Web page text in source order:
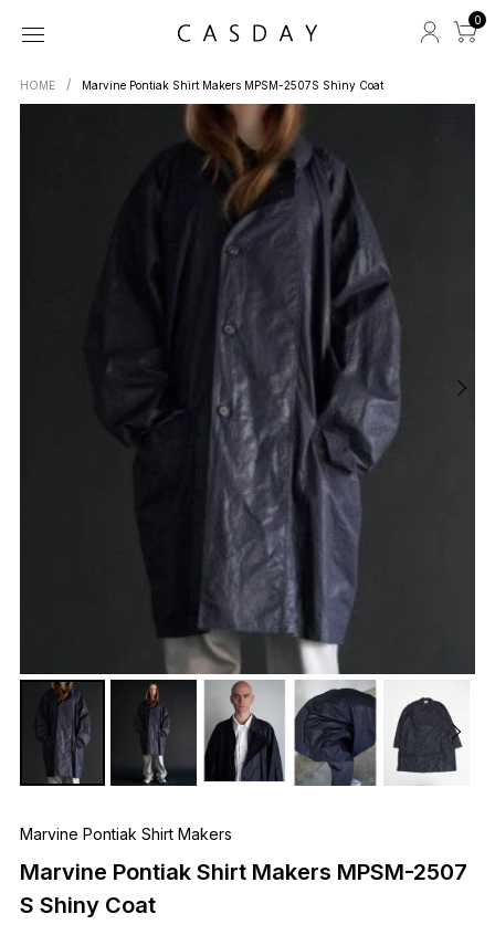
0
HOME Marvine Pontiak Shirt Makers MPSM-2507S Shiny Coat
Marvine Pontiak Shirt Makers
Marvine Pontiak Shirt Makers MPSM-2507
S Shiny Coat